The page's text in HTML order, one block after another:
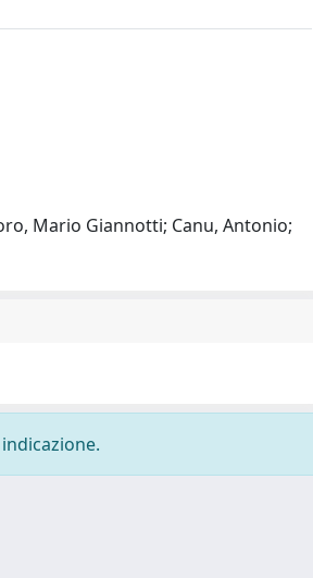
Mario Giannotti; Canu, Antonio;